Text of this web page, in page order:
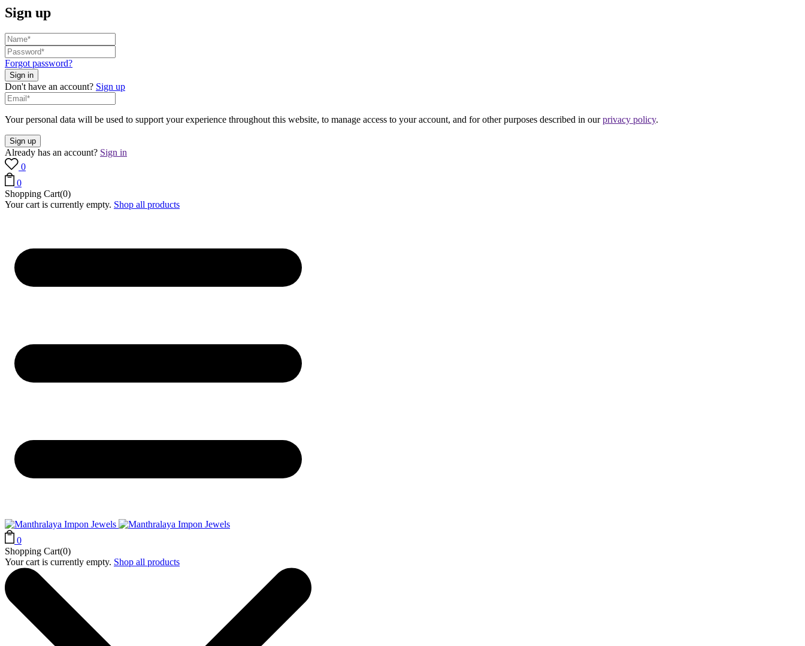
Sign up
Forgot password?
Don't have an account? Sign up
Your personal data will be used to support your experience throughout this website, to manage access to your account, and for other purposes described in ourprivacy policy.
Already has an account? Sign in
0
0
Shopping Cart(0)
Your cart is currently empty. Shop all products
0
Shopping Cart(0)
Your cart is currently empty. Shop all products